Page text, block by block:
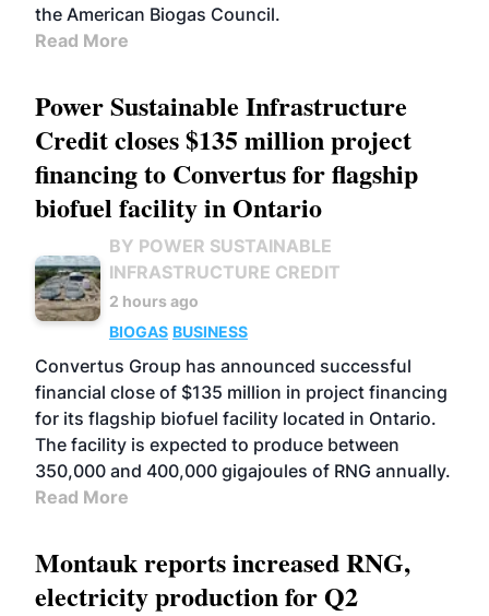
the American Biogas Council.
Read More
Power Sustainable Infrastructure
Credit closes $135 million project
financing to Convertus for flagship
biofuel facility in Ontario
BY POWER SUSTAINABLE
INFRASTRUCTURE CREDIT
2 hours ago
BIOGAS BUSINESS
Convertus Group has announced successful
financial close of $135 million in project financing
for its flagship biofuel facility located in Ontario.
The facility is expected to produce between
350,000 and 400,000 gigajoules of RNG annually.
Read More
Montauk reports increased RNG,
electricity production for Q2